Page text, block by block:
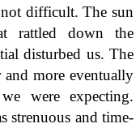
difficult. The sun
rattled down the
disturbed us. The
more eventually
were expecting.
strenuous and time-